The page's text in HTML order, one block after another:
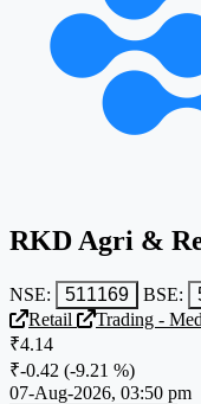
RKD Agri &
NSE: 511169 BSE:
Retail
Trading -
₹4.14
₹-0.42 (-9.21 %)
07-Aug-2026, 03:50 pm